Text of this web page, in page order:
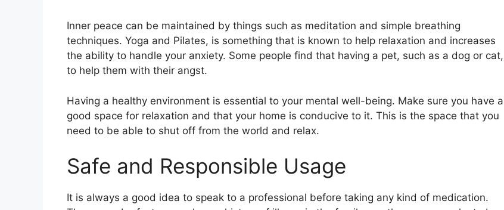
Inner peace can be maintained by things such as meditation and simple breathing
techniques. Yoga and Pilates, is something that is known to help relaxation and increases
the ability to handle your anxiety. Some people find that having a pet, such as a dog or cat,
to help them with their angst.
Having a healthy environment is essential to your mental well-being. Make sure you have a
good space for relaxation and that your home is conducive to it. This is the space that you
need to be able to shut off from the world and relax.
Safe and Responsible Usage
It is always a good idea to speak to a professional before taking any kind of medication.